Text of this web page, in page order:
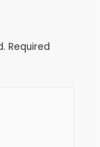
Required